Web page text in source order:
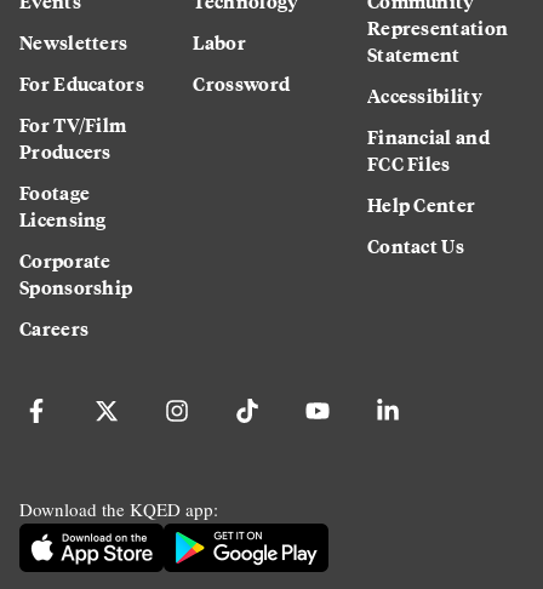
Newsletters
For Educators
For TV/Film
Producers
Footage
Licensing
Corporate
Sponsorship
Careers
Labor
Crossword
Representation
Statement
Accessibility
Financial and
FCC Files
Help Center
Contact Us
Download the KQED app: